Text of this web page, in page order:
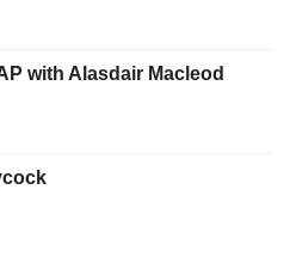
with Alasdair Macleod